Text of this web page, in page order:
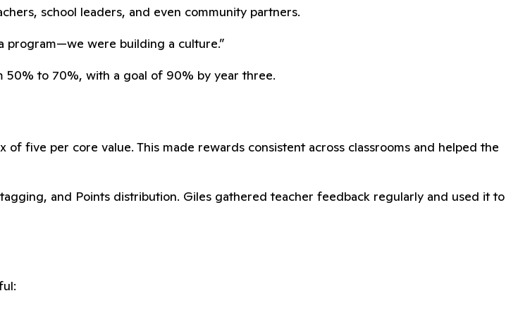
school leaders, and even community partners.
program—we were building a culture.”
50% to 70%, with a goal of 90% by year three.
five per core value. This made rewards consistent across classrooms and helped the
and Points distribution. Giles gathered teacher feedback regularly and used it to